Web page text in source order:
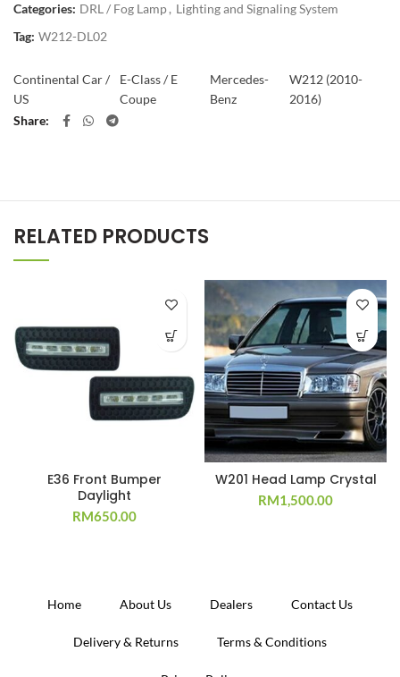
Categories: DRL / Fog Lamp, Lighting and Signaling System
Tag: W212-DL02
Continental Car /
US
E-Class / E
Coupe
Mercedes-
Benz
W212 (2010-
2016)
Share
RELATED PRODUCTS
E36 Front Bumper
Daylight
RM650.00
W201 Head Lamp Crystal
RM1,500.00
Home About Us Dealers Contact Us
Delivery & Returns Terms & Conditions